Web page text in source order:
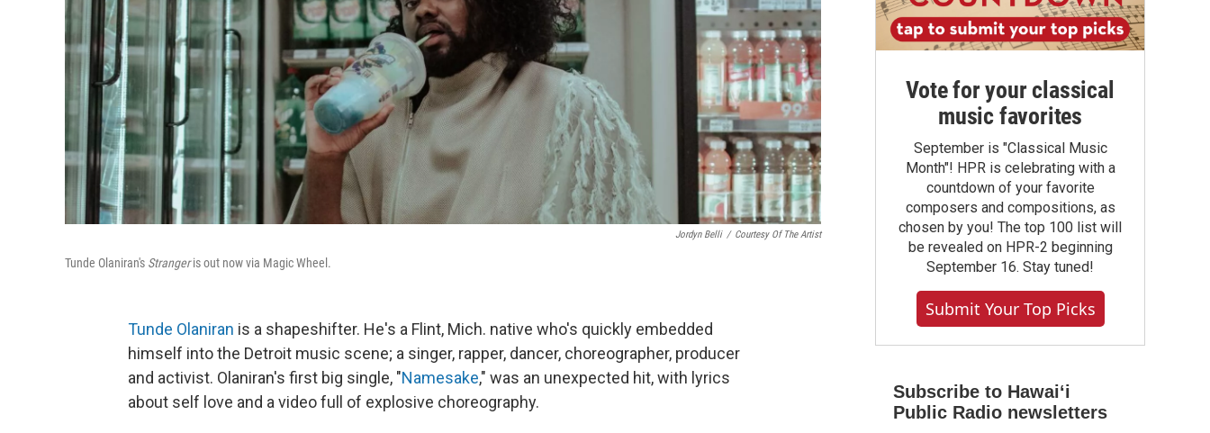
Jordyn Belli / Courtesy Of The Artist
Tunde Olaniran's Strangeris out now via Magic Wheel.
Tunde Olaniran is a shapeshifter. He's a Flint, Mich. native who's quickly embedded
himself into the Detroit music scene; a singer, rapper, dancer, choreographer, producer
and activist. Olaniran's first big single, "Namesake," was an unexpected hit, with lyrics
about self love and a video full of explosive choreography.
Vote for your classical
music favorites
September is "Classical Music
Month"! HPR is celebrating with a
countdown of your favorite
composers and compositions, as
chosen by you! The top 100 list will
be revealed on HPR-2 beginning
September 16. Stay tuned!
Submit Your Top Picks
Subscribe to Hawaiʻi
Public Radio newsletters